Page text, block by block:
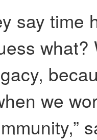
say
we